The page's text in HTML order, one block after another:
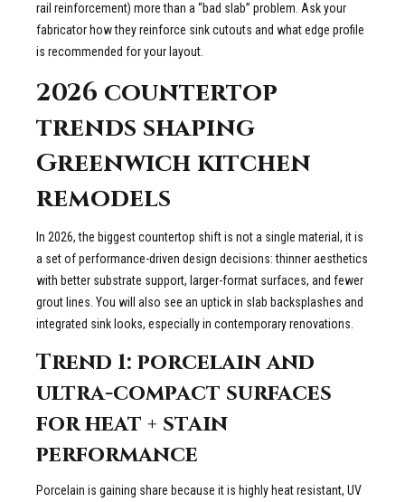
rail reinforcement) more than a “bad slab” problem. Ask your
fabricator how they reinforce sink cutouts and what edge profile
is recommended for your layout.
2026 countertop
trends shaping
Greenwich kitchen
remodels
In 2026, the biggest countertop shift is not a single material, it is
a set of performance-driven design decisions: thinner aesthetics
with better substrate support, larger-format surfaces, and fewer
grout lines. You will also see an uptick in slab backsplashes and
integrated sink looks, especially in contemporary renovations.
Trend 1: porcelain and
ultra-compact surfaces
for heat + stain
performance
Porcelain is gaining share because it is highly heat resistant, UV